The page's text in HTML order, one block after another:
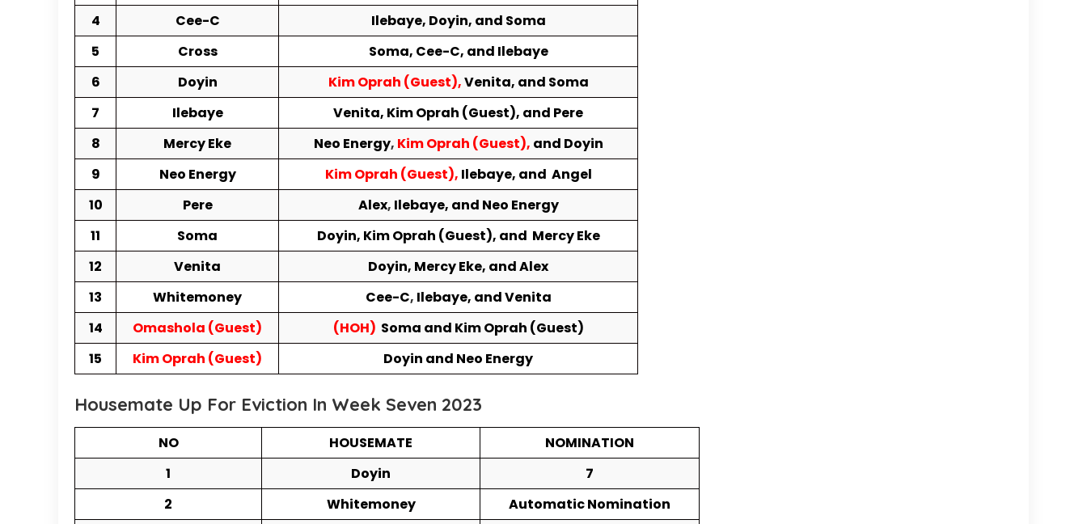
4
Cee-C Ilebaye, Doyin, and Soma
5
Cross
Soma, Cee-C, and Ilebaye
6
Doyin Kim Oprah (Guest),Venita, and Soma
7
Ilebaye
Venita, Kim Oprah (Guest), and Pere
8
Mercy Eke Neo Energy, Kim Oprah (Guest), and Doyin
9
Neo Energy Kim Oprah (Guest), Ilebaye, and Angel
10
Pere Alex, Ilebaye, and Neo Energy
11
Soma
Doyin, Kim Oprah (Guest), and Mercy Eke
12
Venita
Doyin, Mercy Eke, and Alex
13
Whitemoney Cee-C, Ilebaye, and Venita
14
Omashola (Guest) (HOH) Soma and Kim Oprah (Guest)
15
Kim Oprah (Guest) Doyin and Neo Energy
Housemate Up For Eviction In Week Seven 2023
NO HOUSEMATE
NOMINATION
1
Doyin
7
2
Whitemoney
Automatic Nomination